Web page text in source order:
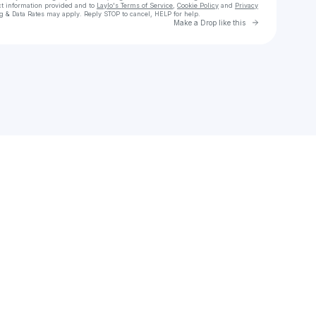
information provided and to Laylo's Terms of Service Cookie Policy and Privacy
& Data Rates may apply. Reply STOP to cancel, HELP for help.
Make a Drop like this Go to